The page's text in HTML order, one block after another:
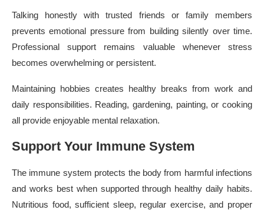
Talking honestly with trusted friends or family members
prevents emotional pressure from building silently over time.
Professional support remains valuable whenever stress
becomes overwhelming or persistent.
Maintaining hobbies creates healthy breaks from work and
daily responsibilities. Reading, gardening, painting, or cooking
all provide enjoyable mental relaxation.
Support Your Immune System
The immune system protects the body from harmful infections
and works best when supported through healthy daily habits.
Nutritious food, sufficient sleep, regular exercise, and proper